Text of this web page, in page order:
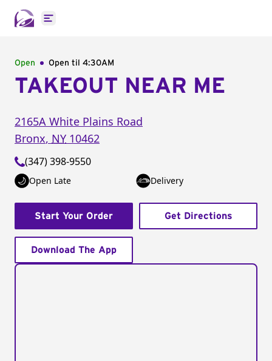
Open main menu
Open Open til 4:30AM
TAKEOUT NEAR ME
2165A White Plains Road
Bronx, NY 10462
(347) 398-9550
Open Late Delivery
Start Your Order Get Directions
Download The App